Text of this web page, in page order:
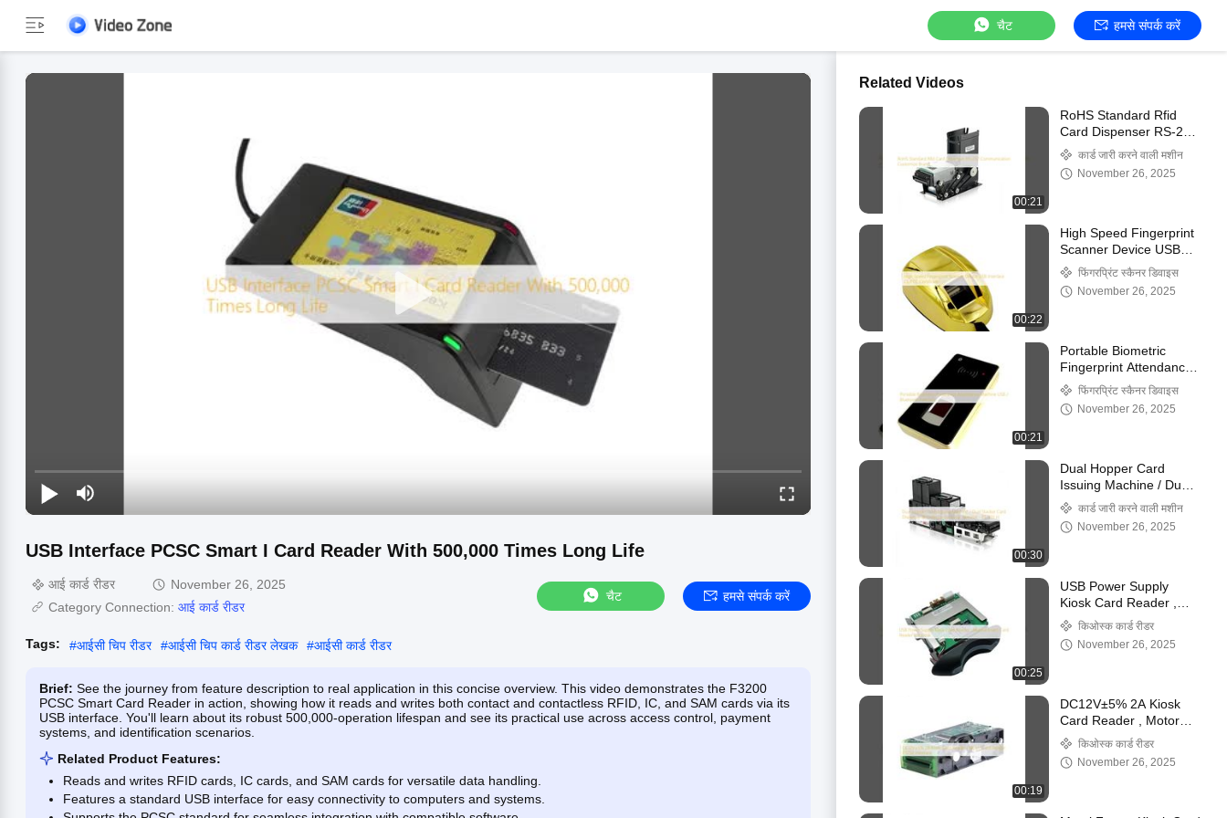
चैट हमसे संपर्क करें
USB Interface PCSC Smart I Card Reader With 500,000 Times Long Life
आई कार्ड रीडर
November 26, 2025
Category Connection: आई कार्ड रीडर
चैट हमसे संपर्क करें
Tags: #आईसी चिप रीडर #आईसी चिप कार्ड रीडर लेखक #आईसी कार्ड रीडर
Brief: See the journey from feature description to real application in this concise overview. This video demonstrates the F3200
PCSC Smart Card Reader in action, showing how it reads and writes both contact and contactless RFID, IC, and SAM cards via its
USB interface. You'll learn about its robust 500,000-operation lifespan and see its practical use across access control, payment
systems, and identification scenarios.
Related Product Features:
Reads and writes RFID cards, IC cards, and SAM cards for versatile data handling.
Features a standard USB interface for easy connectivity to computers and systems.
Related Videos
00:21
RoHS Standard Rfid
Card Dispenser RS-232
Communication
Customize Brand
कार्ड जारी करने वाली मशीन
November 26, 2025
00:22
High Speed Fingerprint
Scanner Device USB
Interface CE/FCC
Certificate
फिंगरप्रिंट स्कैनर डिवाइस
November 26, 2025
00:21
Portable Biometric
Fingerprint Attendance
Machine USB /
Bluetooth Interface
फिंगरप्रिंट स्कैनर डिवाइस
November 26, 2025
00:30
Dual Hopper Card
Issuing Machine / Dual
Stacker Card Dispenser
& Collector for Kiosk
Terminal - PT-591-H
कार्ड जारी करने वाली मशीन
November 26, 2025
00:25
USB Power Supply
Kiosk Card Reader ,
Manual Insert Card
Reader For Kiosk
किओस्क कार्ड रीडर
November 26, 2025
00:19
DC12V±5% 2A Kiosk
Card Reader , Motor
Card Reader RS232
Interface
किओस्क कार्ड रीडर
November 26, 2025